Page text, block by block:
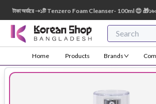
অর্ডারে ➝১টি Tenzero Foam Cleanser- 100ml 😍
Home Products Brands